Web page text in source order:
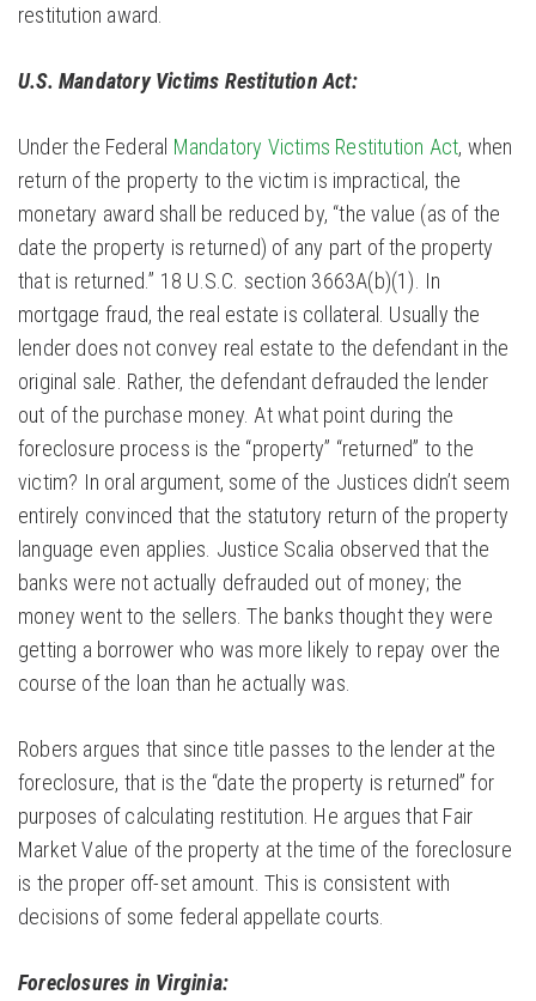
restitution award.
U.S. Mandatory Victims Restitution Act:
Under the Federal Mandatory Victims Restitution Act, when
return of the property to the victim is impractical, the
monetary award shall be reduced by, “the value (as of the
date the property is returned) of any part of the property
that is returned.” 18 U.S.C. section 3663A(b)(1). In
mortgage fraud, the real estate is collateral. Usually the
lender does not convey real estate to the defendant in the
original sale. Rather, the defendant defrauded the lender
out of the purchase money. At what point during the
foreclosure process is the “property” “returned” to the
victim? In oral argument, some of the Justices didn’t seem
entirely convinced that the statutory return of the property
language even applies. Justice Scalia observed that the
banks were not actually defrauded out of money; the
money went to the sellers. The banks thought they were
getting a borrower who was more likely to repay over the
course of the loan than he actually was.
Robers argues that since title passes to the lender at the
foreclosure, that is the “date the property is returned” for
purposes of calculating restitution. He argues that Fair
Market Value of the property at the time of the foreclosure
is the proper off-set amount. This is consistent with
decisions of some federal appellate courts.
Foreclosures in Virginia: